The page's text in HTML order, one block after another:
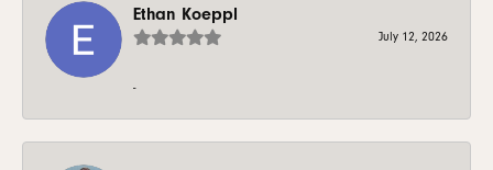
Ethan Koeppl
July 12, 2026
-